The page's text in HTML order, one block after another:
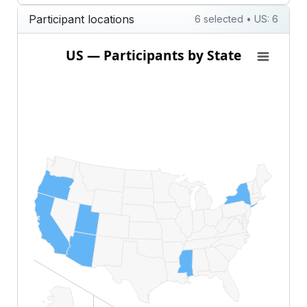
Participant locations 6 selected • US: 6
US — Participants by State
US — Participants by State